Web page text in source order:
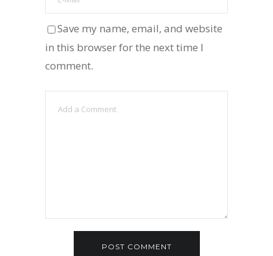
Save my name, email, and website
in this browser for the next time I
comment.